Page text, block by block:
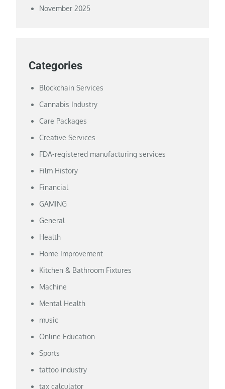
November 2025
Categories
Blockchain Services
Cannabis Industry
Care Packages
Creative Services
FDA-registered manufacturing services
Film History
Financial
GAMING
General
Health
Home Improvement
Kitchen & Bathroom Fixtures
Machine
Mental Health
music
Online Education
Sports
tattoo industry
tax calculator